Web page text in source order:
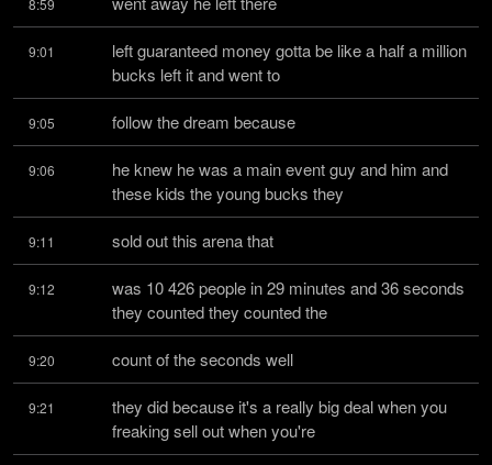
8:59
9:01
left guaranteed money gotta be like a half a million
bucks left it and went to
9:05 follow the dream because
9:06
he knew he was a main event guy and him and
these kids the young bucks they
9:11 sold out this arena that
9:12
was 10 426 people in 29 minutes and 36 seconds
they counted they counted the
9:20 count of the seconds well
9:21
they did because it's a really big deal when you
freaking sell out when you're